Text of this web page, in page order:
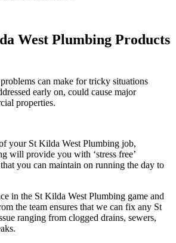
West Plumbing Products
can make for tricky situations
early on, could cause major
properties.
your St Kilda West Plumbing job,
will provide you with ‘stress free’
you can maintain on running the day to
in the St Kilda West Plumbing game and
the team ensures that we can fix any St
ranging from clogged drains, sewers,